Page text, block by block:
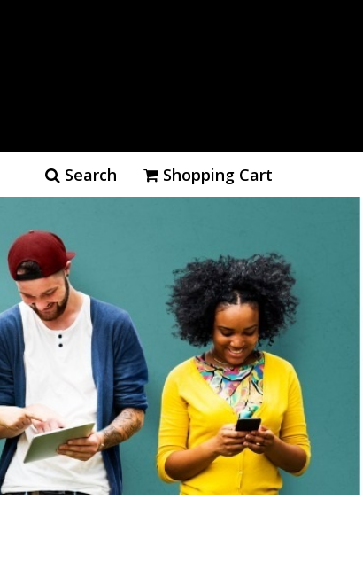
Search Shopping Cart